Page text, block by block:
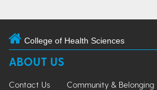
College of Health Sciences
ABOUT US
Contact Us Community & Belonging